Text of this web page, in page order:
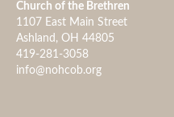
Church of the Brethren
1107 East Main Street
Ashland, OH
419-281-3058
info@nohcob.org